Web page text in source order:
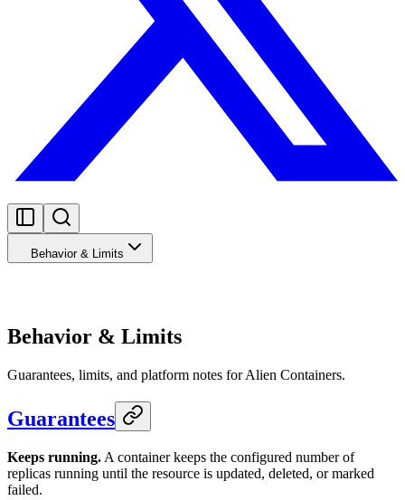
Behavior & Limits
Behavior & Limits
Guarantees, limits, and platform notes for Alien Containers.
Guarantees
Keeps running. A container keeps the configured number of
replicas running until the resource is updated, deleted, or marked
failed.